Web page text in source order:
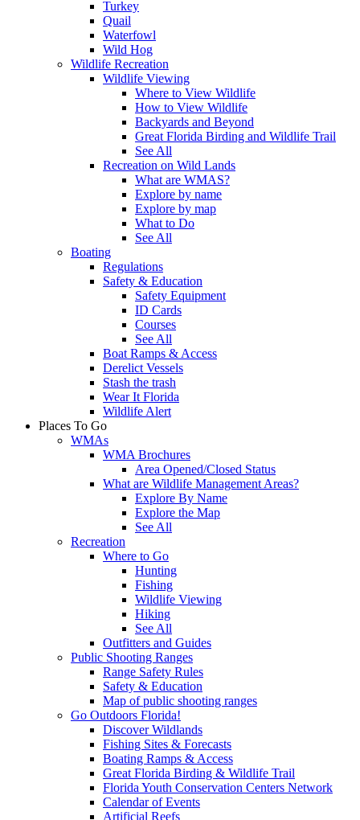
Turkey
Quail
Waterfowl
Wild Hog
Wildlife Recreation
Wildlife Viewing
Where to View Wildlife
How to View Wildlife
Backyards and Beyond
Great Florida Birding and Wildlife Trail
See All
Recreation on Wild Lands
What are WMAS?
Explore by name
Explore by map
What to Do
See All
Boating
Regulations
Safety & Education
Safety Equipment
ID Cards
Courses
See All
Boat Ramps & Access
Derelict Vessels
Stash the trash
Wear It Florida
Wildlife Alert
Places To Go
WMAs
WMA Brochures
Area Opened/Closed Status
What are Wildlife Management Areas?
Explore By Name
Explore the Map
See All
Recreation
Where to Go
Hunting
Fishing
Wildlife Viewing
Hiking
See All
Outfitters and Guides
Public Shooting Ranges
Range Safety Rules
Safety & Education
Map of public shooting ranges
Go Outdoors Florida!
Discover Wildlands
Fishing Sites & Forecasts
Boating Ramps & Access
Great Florida Birding & Wildlife Trail
Florida Youth Conservation Centers Network
Calendar of Events
Artificial Reefs